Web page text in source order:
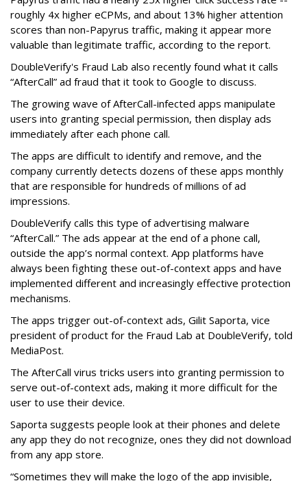
roughly 4x higher eCPMs, and about 13% higher attention
scores than non-Papyrus traffic, making it appear more
valuable than legitimate traffic, according to the report.
DoubleVerify's Fraud Lab also recently found what it calls
“AfterCall” ad fraud that it took to Google to discuss.
The growing wave of AfterCall-infected apps manipulate
users into granting special permission, then display ads
immediately after each phone call.
The apps are difficult to identify and remove, and the
company currently detects dozens of these apps monthly
that are responsible for hundreds of millions of ad
impressions.
DoubleVerify calls this type of advertising malware
“AfterCall.” The ads appear at the end of a phone call,
outside the app’s normal context. App platforms have
always been fighting these out-of-context apps and have
implemented different and increasingly effective protection
mechanisms.
The apps trigger out-of-context ads, Gilit Saporta, vice
president of product for the Fraud Lab at DoubleVerify, told
MediaPost.
The AfterCall virus tricks users into granting permission to
serve out-of-context ads, making it more difficult for the
user to use their device.
Saporta suggests people look at their phones and delete
any app they do not recognize, ones they did not download
from any app store.
“Sometimes they will make the logo of the app invisible,